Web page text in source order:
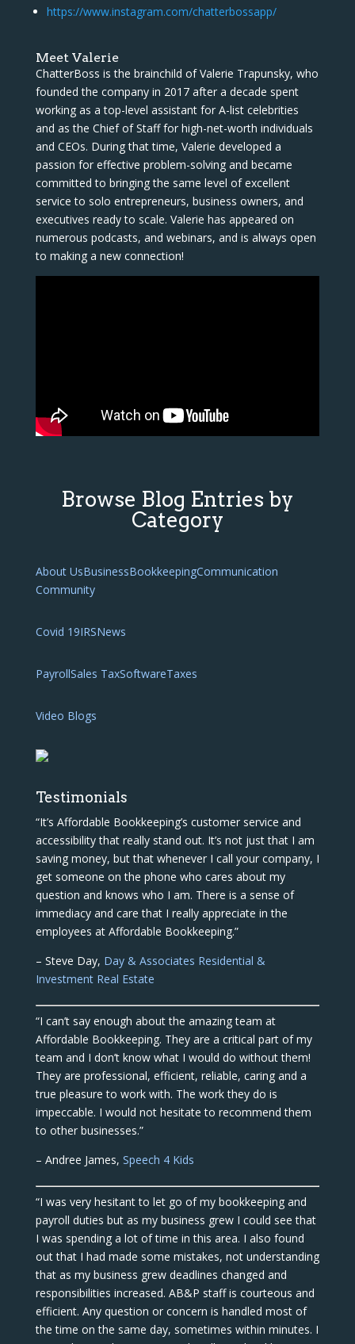
https://www.instagram.com/chatterbossapp/
Meet Valerie
ChatterBoss is the brainchild of Valerie Trapunsky, who
founded the company in 2017 after a decade spent
working as a top-level assistant for A-list celebrities
and as the Chief of Staff for high-net-worth individuals
and CEOs. During that time, Valerie developed a
passion for effective problem-solving and became
committed to bringing the same level of excellent
service to solo entrepreneurs, business owners, and
executives ready to scale. Valerie has appeared on
numerous podcasts, and webinars, and is always open
to making a new connection!
Browse Blog Entries by
Category
About UsBusinessBookkeepingCommunication
Community
Covid 19IRSNews
PayrollSales TaxSoftwareTaxes
Video Blogs
Testimonials
“It’s Affordable Bookkeeping’s customer service and
accessibility that really stand out. It’s not just that I am
saving money, but that whenever I call your company, I
get someone on the phone who cares about my
question and knows who I am. There is a sense of
immediacy and care that I really appreciate in the
employees at Affordable Bookkeeping.”
– Steve Day, Day & Associates Residential &
Investment Real Estate
“I can’t say enough about the amazing team at
Affordable Bookkeeping. They are a critical part of my
team and I don’t know what I would do without them!
They are professional, efficient, reliable, caring and a
true pleasure to work with. The work they do is
impeccable. I would not hesitate to recommend them
to other businesses.”
– Andree James, Speech 4 Kids
“I was very hesitant to let go of my bookkeeping and
payroll duties but as my business grew I could see that
I was spending a lot of time in this area. I also found
out that I had made some mistakes, not understanding
that as my business grew deadlines changed and
responsibilities increased. AB&P staff is courteous and
efficient. Any question or concern is handled most of
the time on the same day, sometimes within minutes. I